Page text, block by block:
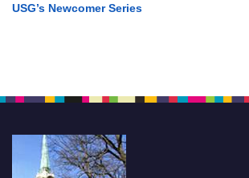
USG’s Newcomer Series